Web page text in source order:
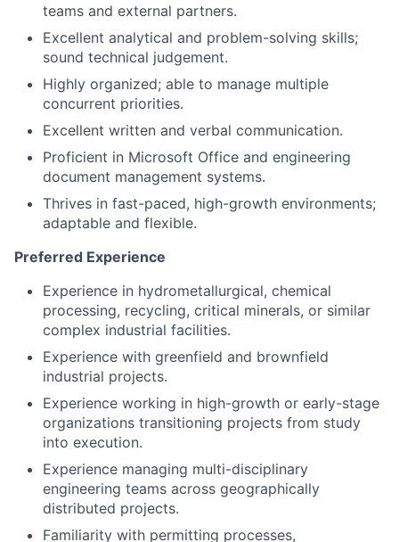
sound technical judgement.
Highly organized; able to manage multiple
concurrent priorities.
Excellent written and verbal communication.
Proficient in Microsoft Office and engineering
document management systems.
Thrives in fast-paced, high-growth environments;
adaptable and flexible.
Preferred Experience
processing, recycling, critical minerals, or similar
complex industrial facilities.
Experience with greenfield and brownfield
industrial projects.
Experience working in high-growth or early-stage
organizations transitioning projects from study
into execution.
Experience managing multi-disciplinary
engineering teams across geographically
distributed projects.
Familiarity with permitting processes,
environmental regulations, and industrial
compliance requirements.